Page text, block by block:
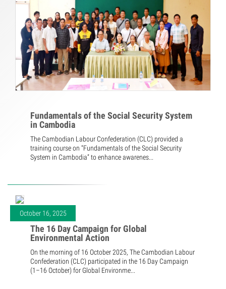
Fundamentals of the Social Security System
in Cambodia
The Cambodian Labour Confederation (CLC) provided a
training course on “Fundamentals of the Social Security
System in Cambodia” to enhance awarenes...
October 16, 2025
The 16 Day Campaign for Global
Environmental Action
On the morning of 16 October 2025, The Cambodian Labour
Confederation (CLC) participated in the 16 Day Campaign
(1–16 October) for Global Environme...